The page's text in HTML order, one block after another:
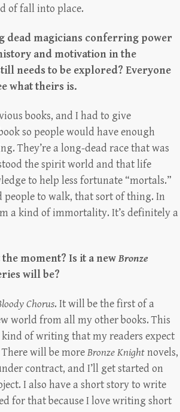
of fall into place.
dead magicians conferring power
and motivation in the
needs to be explored? Everyone
what theirs is.
books, and I had to give
so people would have enough
They’re a long-dead race that was
the spirit world and that life
to help less fortunate “mortals.”
people to walk, that sort of thing. In
a kind of immortality. It’s definitely a
moment? Is it a newBronze
will be?
Chorus. It will be the first of a
world from all my other books. This
of writing that my readers expect
will be moreBronze Knightnovels,
contract, and I’ll get started on
I also have a short story to write
for that because I love writing short